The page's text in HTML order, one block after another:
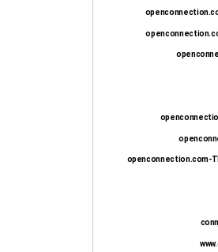
openconnection.com-